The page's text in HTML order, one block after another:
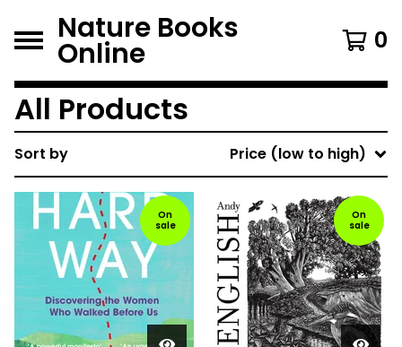
Nature Books
Online 0
All Products
Sort by Price (low to high)
On
sale
On
sale